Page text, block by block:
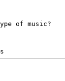
of music?